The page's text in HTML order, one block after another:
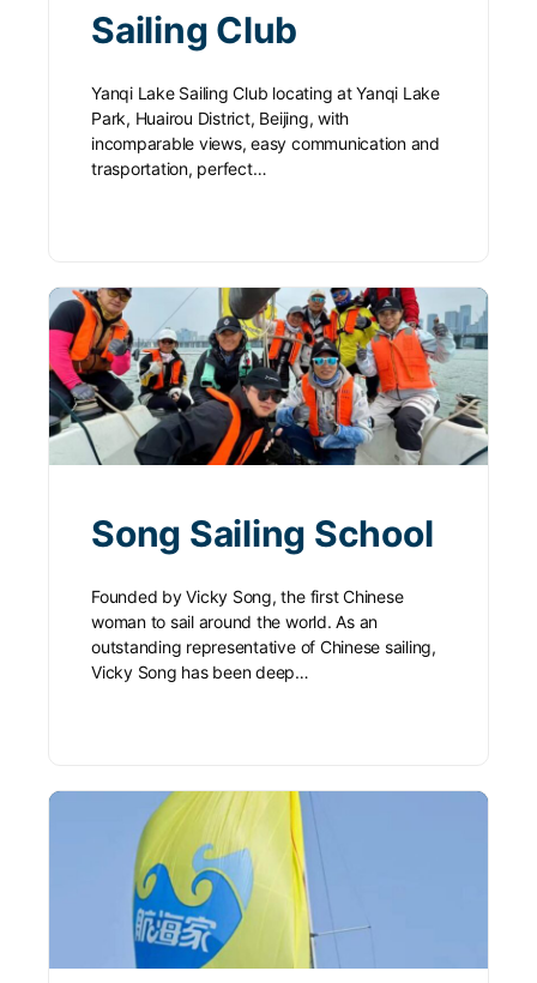
Sailing Club
Yanqi Lake Sailing Club locating at Yanqi Lake
Park, Huairou District, Beijing, with
incomparable views, easy communication and
trasportation, perfect…
Song Sailing School
Founded by Vicky Song, the first Chinese
woman to sail around the world. As an
outstanding representative of Chinese sailing,
Vicky Song has been deep…